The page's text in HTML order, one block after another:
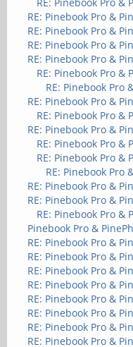
RE: Pinebook Pro &
RE: Pinebook Pro &
RE: Pinebook Pro &
RE: Pinebook Pro &
RE: Pinebook Pro
RE: Pinebook Pro
RE: Pinebook Pro &
RE: Pinebook Pro
RE: Pinebook Pro &
RE: Pinebook Pro
RE: Pinebook Pro
RE: Pinebook Pro
RE: Pinebook Pro &
RE: Pinebook Pro &
RE: Pinebook Pro
Pinebook Pro &
RE: Pinebook Pro &
RE: Pinebook Pro &
RE: Pinebook Pro &
RE: Pinebook Pro &
RE: Pinebook Pro &
RE: Pinebook Pro &
RE: Pinebook Pro &
RE: Pinebook Pro &